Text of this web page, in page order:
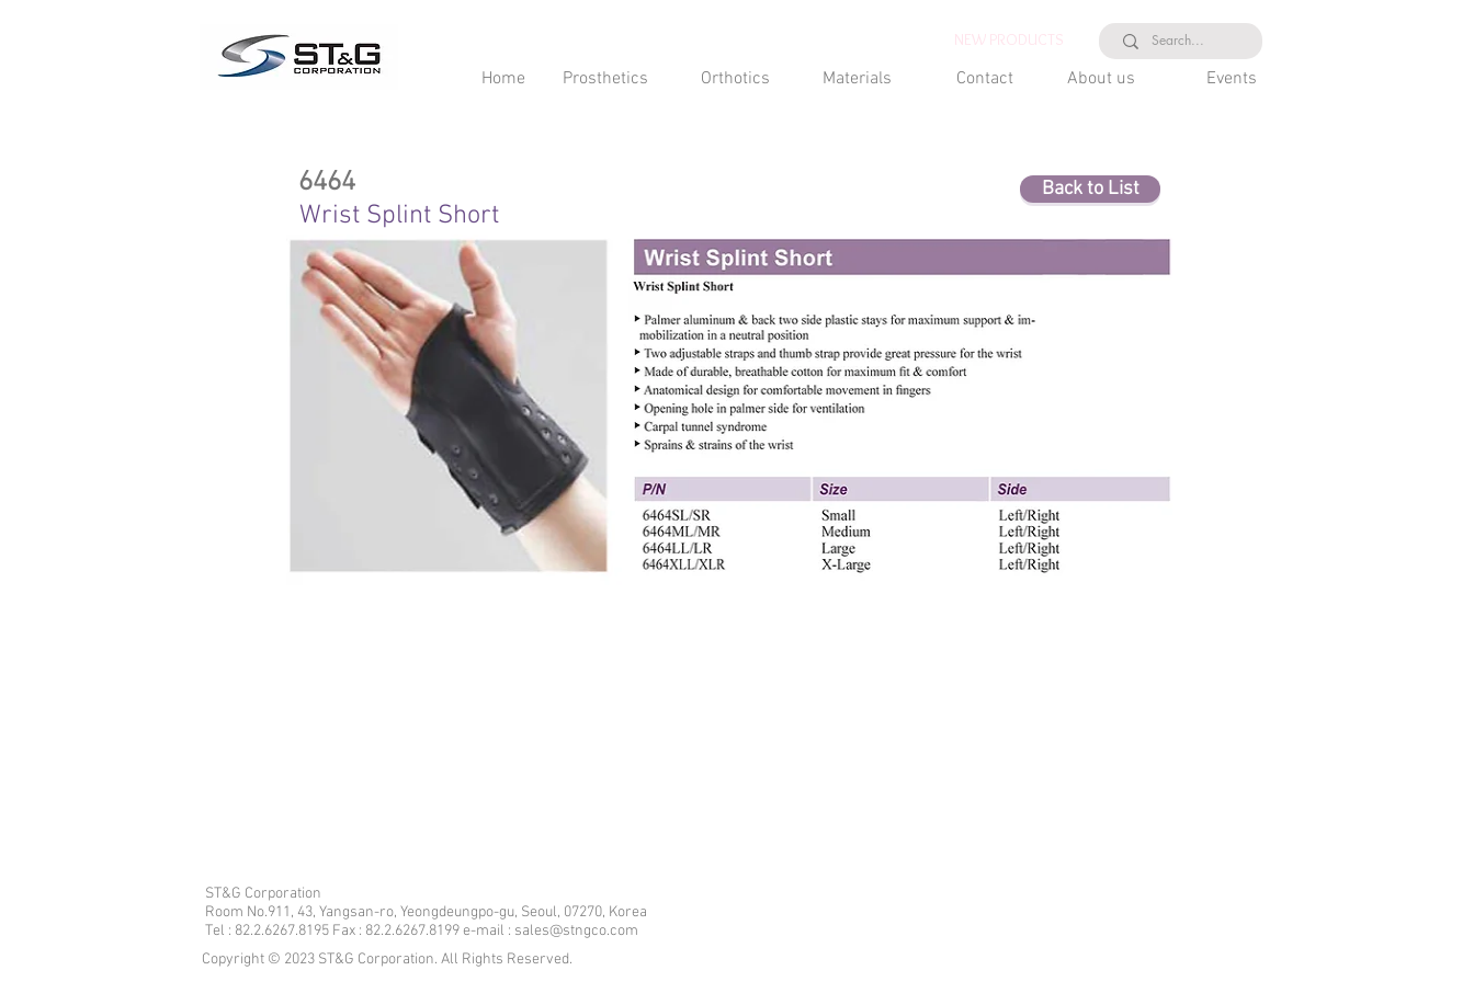
Home Prosthetics Orthotics Materials Contact About us Events
NEW PRODUCTS
Wrist Splint Short
6464 Back to List
ST&G Corporation
​Room No.911, 43, Yangsan-ro, Yeongdeungpo-gu, Seoul, 07270, Korea
Tel : 82.2.6267.8195 Fax : 82.2.6267.8199 e-mail : sales@stngco.com
Copyright © 2023 ST&G Corporation. All Rights Reserved.